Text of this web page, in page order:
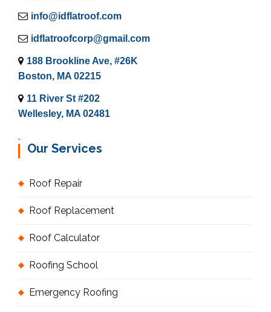
info@idflatroof.com
idflatroofcorp@gmail.com
188 Brookline Ave, #26K
Boston, MA 02215
11 River St #202
Wellesley, MA 02481
Our Services
Roof Repair
Roof Replacement
Roof Calculator
Roofing School
Emergency Roofing